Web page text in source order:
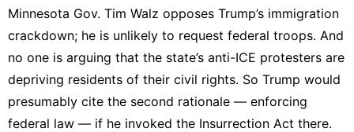
Minnesota Gov. Tim Walz opposes Trump’s immigration
crackdown; he is unlikely to request federal troops. And
no one is arguing that the state’s anti-ICE protesters are
depriving residents of their civil rights. So Trump would
presumably cite the second rationale — enforcing
federal law — if he invoked the Insurrection Act there.